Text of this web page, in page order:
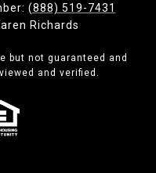
(888) 519-7431
Richards
but not guaranteed and
and verified.